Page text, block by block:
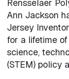
Rensselaer
Ann Jackson
Jersey
for a lifetime
science,
(STEM) policy